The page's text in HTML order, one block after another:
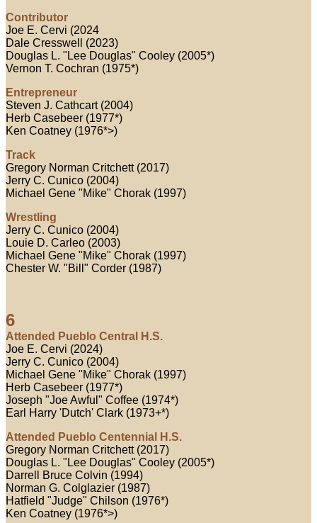
Contributor
Joe E. Cervi (2024
Dale Cresswell (2023)
Douglas L. "Lee Douglas" Cooley (2005*)
Vernon T. Cochran (1975*)
Entrepreneur
Steven J. Cathcart (2004)
Herb Casebeer (1977*)
Ken Coatney (1976*>)
Track
Gregory Norman Critchett (2017)
Jerry C. Cunico (2004)
Michael Gene "Mike" Chorak (1997)
Wrestling
Jerry C. Cunico (2004)
Louie D. Carleo (2003)
Michael Gene "Mike" Chorak (1997)
Chester W. "Bill" Corder (1987)
6
Attended Pueblo Central H.S.
Joe E. Cervi (2024)
Jerry C. Cunico (2004)
Michael Gene "Mike" Chorak (1997)
Herb Casebeer (1977*)
Joseph "Joe Awful" Coffee (1974*)
Earl Harry 'Dutch' Clark (1973+*)
Attended Pueblo Centennial H.S.
Gregory Norman Critchett (2017)
Douglas L. "Lee Douglas" Cooley (2005*)
Darrell Bruce Colvin (1994)
Norman G. Colglazier (1987)
Hatfield "Judge" Chilson (1976*)
Ken Coatney (1976*>)